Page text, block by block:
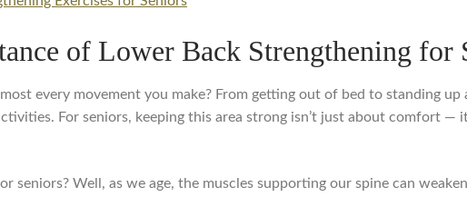
of Lower Back Strengthening for
every movement you make? From getting out of bed to standing up
For seniors, keeping this area strong isn’t just about comfort —
seniors? Well, as we age, the muscles supporting our spine can